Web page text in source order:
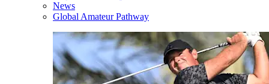
News
Global Amateur Pathway